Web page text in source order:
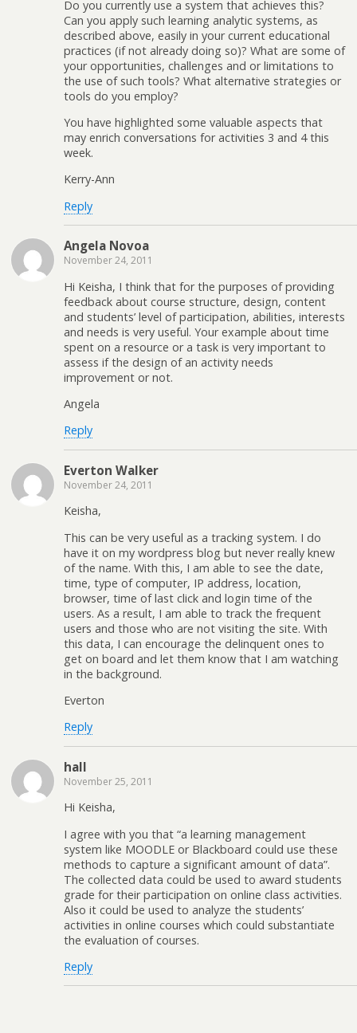
Do you currently use a system that achieves this?
Can you apply such learning analytic systems, as
described above, easily in your current educational
practices (if not already doing so)? What are some of
your opportunities, challenges and or limitations to
the use of such tools? What alternative strategies or
tools do you employ?
You have highlighted some valuable aspects that
may enrich conversations for activities 3 and 4 this
week.
Kerry-Ann
Reply
Angela Novoa
November 24, 2011
Hi Keisha, I think that for the purposes of providing
feedback about course structure, design, content
and students’ level of participation, abilities, interests
and needs is very useful. Your example about time
spent on a resource or a task is very important to
assess if the design of an activity needs
improvement or not.
Angela
Reply
Everton Walker
November 24, 2011
Keisha,
This can be very useful as a tracking system. I do
have it on my wordpress blog but never really knew
of the name. With this, I am able to see the date,
time, type of computer, IP address, location,
browser, time of last click and login time of the
users. As a result, I am able to track the frequent
users and those who are not visiting the site. With
this data, I can encourage the delinquent ones to
get on board and let them know that I am watching
in the background.
Everton
Reply
hall
November 25, 2011
Hi Keisha,
I agree with you that “a learning management
system like MOODLE or Blackboard could use these
methods to capture a significant amount of data”.
The collected data could be used to award students
grade for their participation on online class activities.
Also it could be used to analyze the students’
activities in online courses which could substantiate
the evaluation of courses.
Reply